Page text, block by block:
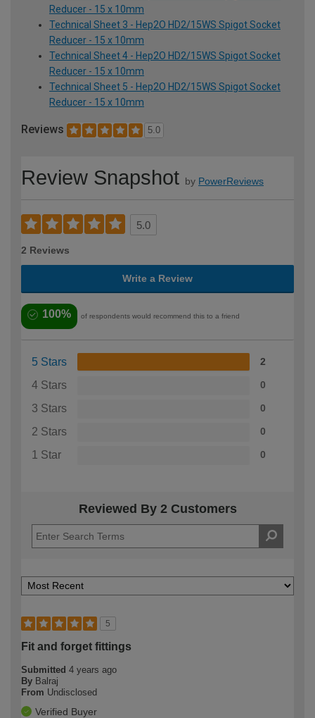
Reducer - 15 x 10mm
Technical Sheet 3 - Hep2O HD2/15WS Spigot Socket
Reducer - 15 x 10mm
Technical Sheet 4 - Hep2O HD2/15WS Spigot Socket
Reducer - 15 x 10mm
Technical Sheet 5 - Hep2O HD2/15WS Spigot Socket
Reducer - 15 x 10mm
Reviews 5.0
Review Snapshot by PowerReviews
5.0
2 Reviews
Write a Review
100% of respondents would recommend this to a friend
5 Stars 2
4 Stars 0
3 Stars 0
2 Stars 0
1 Star 0
Reviewed By 2 Customers
5
Fit and forget fittings
Submitted 4 years ago
By Balraj
From Undisclosed
Verified Buyer